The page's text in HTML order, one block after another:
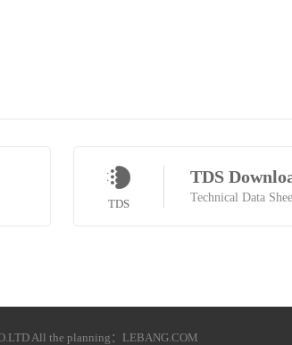
TDS
TDS
Technical Data
All the planning： LEBANG.COM